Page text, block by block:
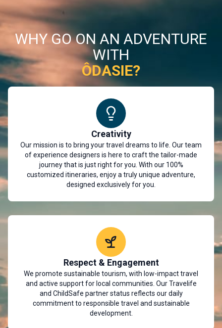
WHY GO ON AN ADVENTURE
WITH
ÔDASIE?
Creativity
Our mission is to bring your travel dreams to life. Our team
of experience designers is here to craft the tailor-made
journey that is just right for you. With our 100%
customized itineraries, enjoy a truly unique adventure,
designed exclusively for you.
Respect & Engagement
We promote sustainable tourism, with low-impact travel
and active support for local communities. Our Travelife
and ChildSafe partner status reflects our daily
commitment to responsible travel and sustainable
development.